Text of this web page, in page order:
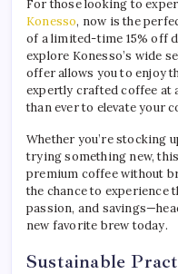
For those looking to
Konesso, now is the
of a limited-time 15% off
explore Konesso’s wide
offer allows you to enjoy
expertly crafted coffee at
than ever to elevate your
Whether you’re stocking
trying something new,
premium coffee without
the chance to experience
passion, and
new favorite brew today.
Sustainable